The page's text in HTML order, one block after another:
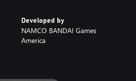
Developed by
NAMCO BANDAI Games
America